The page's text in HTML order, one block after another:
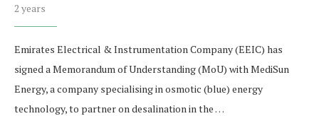
2 years
Emirates Electrical & Instrumentation Company (EEIC) has
signed a Memorandum of Understanding (MoU) with MediSun
Energy, a company specialising in osmotic (blue) energy
technology, to partner on desalination in the …